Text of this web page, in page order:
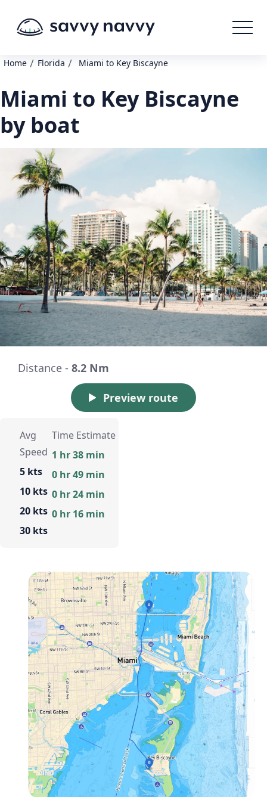
Home / Florida / Miami to Key Biscayne
Miami to Key Biscayne
by boat
Distance - 8.2 Nm
Preview route
Avg
Speed
5 kts
10 kts
20 kts
30 kts
Time Estimate
1 hr 38 min
0 hr 49 min
0 hr 24 min
0 hr 16 min